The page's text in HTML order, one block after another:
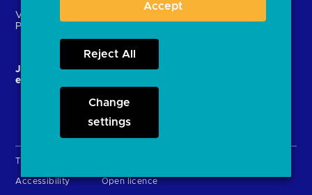
Variable Recurring
Payments (VRPs)
JROC and the future
entity
Strategic Working Group
Accessibility Open licence
Accept
Reject All
Change
settings